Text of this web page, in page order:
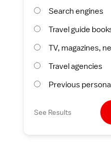
Search engines
Travel guide
TV, magazines,
Travel agencies
Previous
See Results